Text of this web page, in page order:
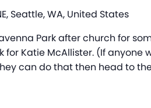
Seattle, WA, United States
Park after church for
for Katie McAllister. (If anyone
can do that then head to